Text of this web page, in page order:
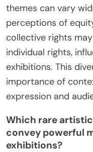
themes can vary
perceptions of
collective rights
individual rights,
exhibitions. This
importance of
expression and
Which rare
convey powerful
exhibitions?